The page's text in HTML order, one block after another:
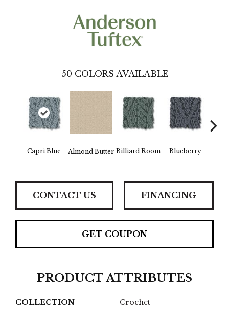
50 COLORS AVAILABLE
Capri Blue Almond Butter Billiard Room Blueberry
CONTACT US FINANCING
GET COUPON
PRODUCT ATTRIBUTES
COLLECTION Crochet